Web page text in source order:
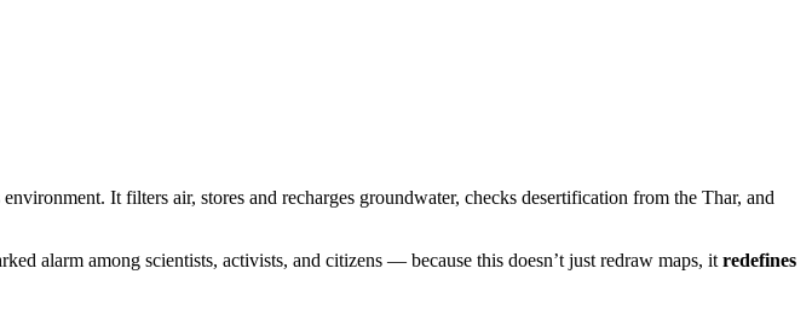
It filters air, stores and recharges groundwater, checks desertification from the Thar, and
alarm among scientists, activists, and citizens — because this doesn’t just redraw maps, it redefines